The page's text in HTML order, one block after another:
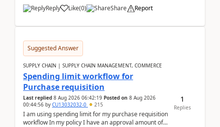
Reply Like(0) Share Report
Suggested Answer
SUPPLY CHAIN | SUPPLY CHAIN MANAGEMENT, COMMERCE
Spending limit workflow for
Purchase requisition
Last replied 8 Aug 2026 06:42:19 Posted on 8 Aug 2026
00:44:56 by CU13032032-0 215
I am using spending limit for my purchase requisition
workflow In my policy I have an approval amount of
1
Replies